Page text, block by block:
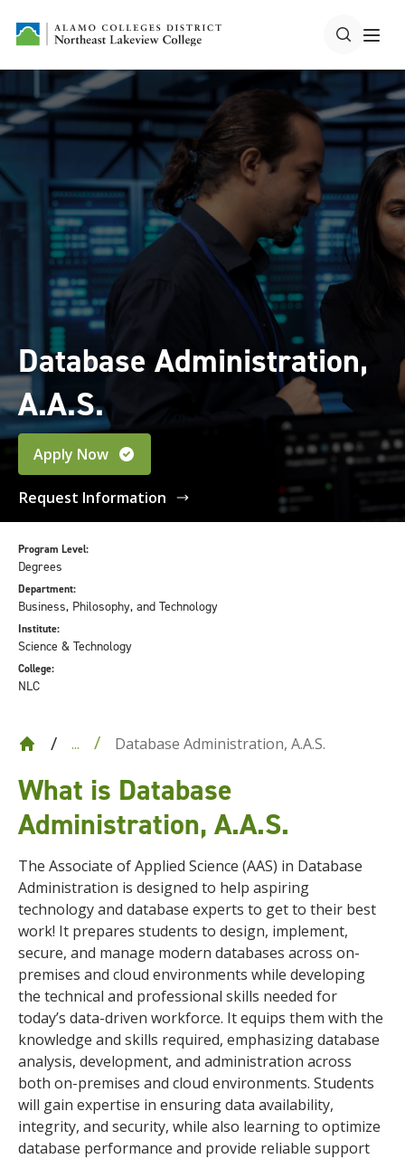
Database Administration,
A.A.S.
Apply Now
Request Information
... Database Administration, A.A.S.
Program Level:
Degrees
Department:
Business, Philosophy, and Technology
Institute:
Science & Technology
College:
NLC
What is Database
Administration, A.A.S.
The Associate of Applied Science (AAS) in Database
Administration is designed to help aspiring
technology and database experts to get to their best
work! It prepares students to design, implement,
secure, and manage modern databases across on-
premises and cloud environments while developing
the technical and professional skills needed for
today’s data-driven workforce. It equips them with the
knowledge and skills required, emphasizing database
analysis, development, and administration across
both on-premises and cloud environments. Students
will gain expertise in ensuring data availability,
integrity, and security, while also learning to optimize
database performance and provide reliable support